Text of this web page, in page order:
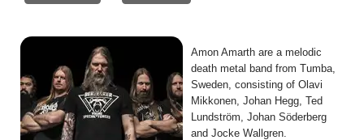
Amon Amarth are a melodic
death metal band from Tumba,
Sweden, consisting of Olavi
Mikkonen, Johan Hegg, Ted
Lundström, Johan Söderberg
and Jocke Wallgren.